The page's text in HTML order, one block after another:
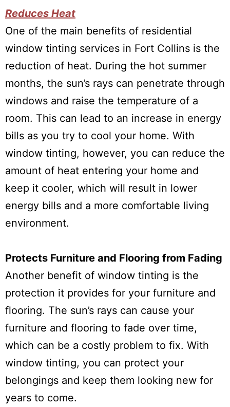
Reduces Heat
One of the main benefits of residential
window tinting services in Fort Collins is the
reduction of heat. During the hot summer
months, the sun’s rays can penetrate through
windows and raise the temperature of a
room. This can lead to an increase in energy
bills as you try to cool your home. With
window tinting, however, you can reduce the
amount of heat entering your home and
keep it cooler, which will result in lower
energy bills and a more comfortable living
environment.
Protects Furniture and Flooring from Fading
Another benefit of window tinting is the
protection it provides for your furniture and
flooring. The sun’s rays can cause your
furniture and flooring to fade over time,
which can be a costly problem to fix. With
window tinting, you can protect your
belongings and keep them looking new for
years to come.